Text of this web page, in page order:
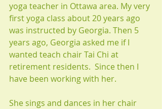
yoga teacher in Ottawa area. My very
first yoga class about 20 years ago
was instructed by Georgia. Then 5
years ago, Georgia asked me if I
wanted teach chair Tai Chi at
retirement residents.  Since then I
have been working with her.
She sings and dances in her chair